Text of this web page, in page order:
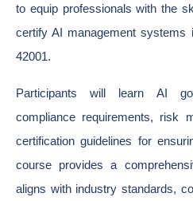
to equip professionals with the
certify AI management systems
42001.
Participants will learn AI
compliance requirements, risk
certification guidelines for
course provides a
aligns with industry standards,